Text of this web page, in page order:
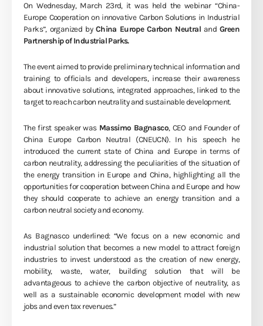
On Wednesday, March 23rd, it was held the webinar “China-
Europe Cooperation on innovative Carbon Solutions in Industrial
Parks”, organized by China Europe Carbon Neutral and Green
Partnership of Industrial Parks.
The event aimed to provide preliminary technical information and
training to officials and developers, increase their awareness
about innovative solutions, integrated approaches, linked to the
target to reach carbon neutrality and sustainable development.
The first speaker was Massimo Bagnasco, CEO and Founder of
China Europe Carbon Neutral (CNEUCN). In his speech he
introduced the current state of China and Europe in terms of
carbon neutrality, addressing the peculiarities of the situation of
the energy transition in Europe and China, highlighting all the
opportunities for cooperation between China and Europe and how
they should cooperate to achieve an energy transition and a
carbon neutral society and economy.
As Bagnasco underlined: “We focus on a new economic and
industrial solution that becomes a new model to attract foreign
industries to invest understood as the creation of new energy,
mobility, waste, water, building solution that will be
advantageous to achieve the carbon objective of neutrality, as
well as a sustainable economic development model with new
jobs and even tax revenues.”